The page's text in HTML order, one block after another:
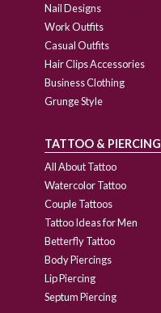
Nail Designs
Work Outfits
Casual Outfits
Hair Clips Accessories
Business Clothing
Grunge Style
TATTOO & PIERCING
All About Tattoo
Watercolor Tattoo
Couple Tattoos
Tattoo Ideas for Men
Betterfly Tattoo
Body Piercings
Lip Piercing
Septum Piercing